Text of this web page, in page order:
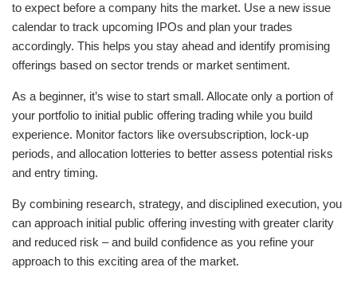
to expect before a company hits the market. Use a new issue
calendar to track upcoming IPOs and plan your trades
accordingly. This helps you stay ahead and identify promising
offerings based on sector trends or market sentiment.
As a beginner, it’s wise to start small. Allocate only a portion of
your portfolio to initial public offering trading while you build
experience. Monitor factors like oversubscription, lock-up
periods, and allocation lotteries to better assess potential risks
and entry timing.
By combining research, strategy, and disciplined execution, you
can approach initial public offering investing with greater clarity
and reduced risk – and build confidence as you refine your
approach to this exciting area of the market.